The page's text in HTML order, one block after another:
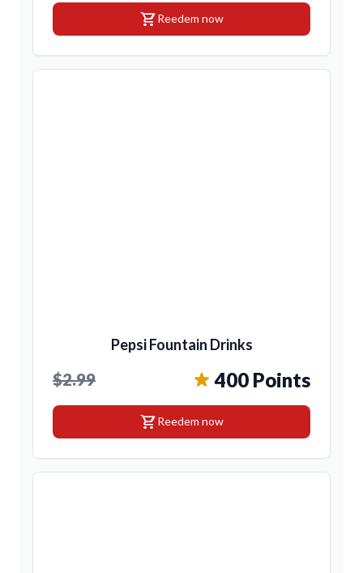
shopping_cartReedem now
Pepsi Fountain Drinks
$2.99 400 Points
shopping_cartReedem now